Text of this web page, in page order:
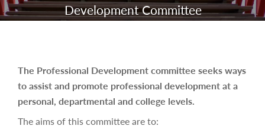
Development Committee
The Professional Development committee seeks ways
to assist and promote professional development at a
personal, departmental and college levels.
The aims of this committee are to: